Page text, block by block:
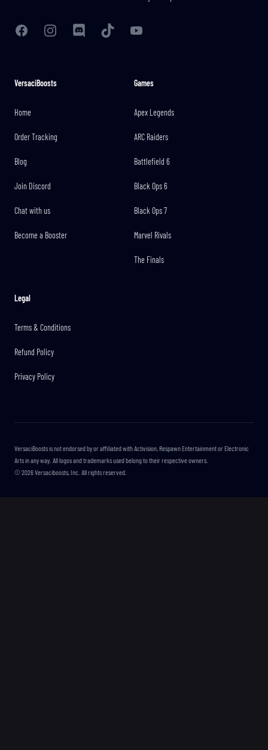
FacebookInstagramDiscord TikTok YouTube
VersaciBoosts
Home
Order Tracking
Blog
Join Discord
Chat with us
Become a Booster
Games
Apex Legends
ARC Raiders
Battlefield 6
Black Ops 6
Black Ops 7
Marvel Rivals
The Finals
Legal
Terms & Conditions
Refund Policy
Privacy Policy
VersaciBoosts is not endorsed by or affiliated with Activision, Respawn Entertainment or Electronic
Arts in any way. All logos and trademarks used belong to their respective owners.
©2026Versaciboosts, Inc. All rights reserved.